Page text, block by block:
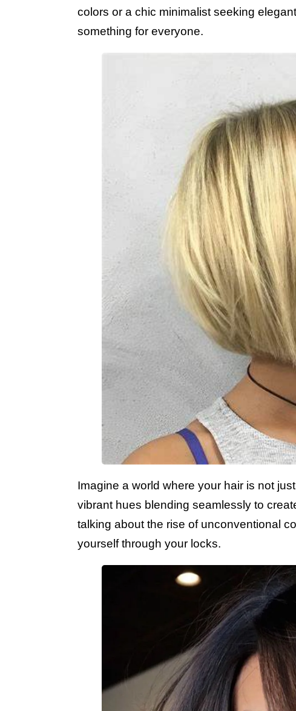
colors or a chic minimalist seeking
something for everyone.
Imagine a world where your hair is not
vibrant hues blending seamlessly to
talking about the rise of unconventional
yourself through your locks.